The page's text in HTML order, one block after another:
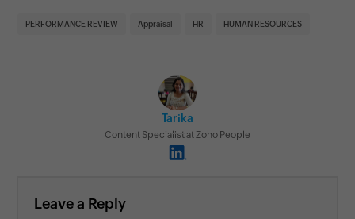
PERFORMANCE REVIEW Appraisal HR HUMAN RESOURCES
Tarika
Content Specialist at Zoho People
Leave a Reply